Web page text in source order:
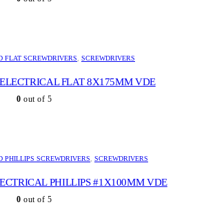
FLAT SCREWDRIVERS, SCREWDRIVERS
FLAT 8X175MM VDE
0 out of 5
PHILLIPS SCREWDRIVERS, SCREWDRIVERS
PHILLIPS #1X100MM VDE
0 out of 5